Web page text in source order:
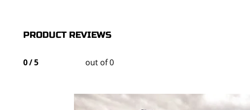
PRODUCT REVIEWS
0/5 out of 0